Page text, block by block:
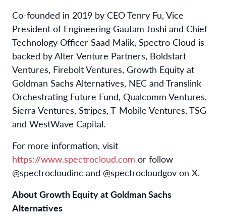
Co-founded in 2019 by CEO Tenry Fu, Vice
President of Engineering Gautam Joshi and Chief
Technology Officer Saad Malik, Spectro Cloud is
backed by Alter Venture Partners, Boldstart
Ventures, Firebolt Ventures, Growth Equity at
Goldman Sachs Alternatives, NEC and Translink
Orchestrating Future Fund, Qualcomm Ventures,
Sierra Ventures, Stripes, T-Mobile Ventures, TSG
and WestWave Capital.
For more information, visit
https://www.spectrocloud.com or follow
@spectrocloudinc and @spectrocloudgov on X.
About Growth Equity at Goldman Sachs
Alternatives